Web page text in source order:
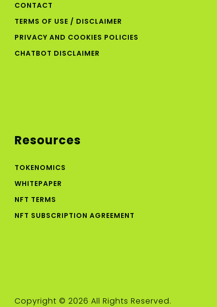
CONTACT
TERMS OF USE / DISCLAIMER
PRIVACY AND COOKIES POLICIES
CHATBOT DISCLAIMER
Resources
TOKENOMICS
WHITEPAPER
NFT TERMS
NFT SUBSCRIPTION AGREEMENT
Copyright © 2026 All Rights Reserved.